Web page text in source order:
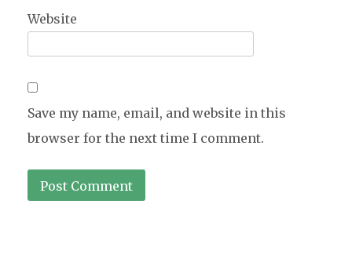
Website
Save my name, email, and website in this
browser for the next time I comment.